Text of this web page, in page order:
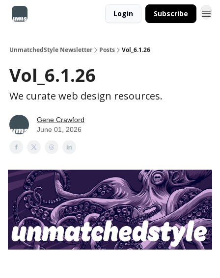
Login Subscribe
UnmatchedStyle Newsletter Posts Vol_6.1.26
Vol_6.1.26
We curate web design resources.
Gene Crawford
June 01, 2026